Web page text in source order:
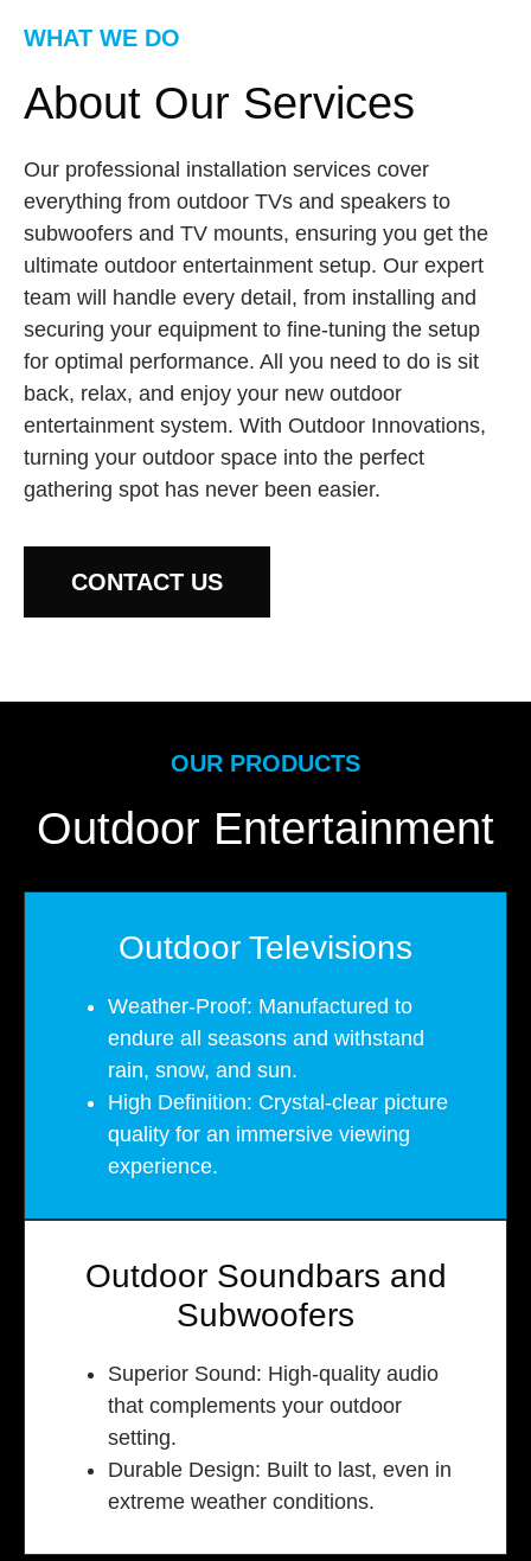
WHAT WE DO
About Our Services
Our professional installation services cover
everything from outdoor TVs and speakers to
subwoofers and TV mounts, ensuring you get the
ultimate outdoor entertainment setup. Our expert
team will handle every detail, from installing and
securing your equipment to fine-tuning the setup
for optimal performance. All you need to do is sit
back, relax, and enjoy your new outdoor
entertainment system. With Outdoor Innovations,
turning your outdoor space into the perfect
gathering spot has never been easier.
CONTACT US
OUR PRODUCTS
Outdoor Entertainment
Outdoor Televisions
Weather-Proof: Manufactured to
endure all seasons and withstand
rain, snow, and sun.
High Definition: Crystal-clear picture
quality for an immersive viewing
experience.
Outdoor Soundbars and
Subwoofers
Superior Sound: High-quality audio
that complements your outdoor
setting.
Durable Design: Built to last, even in
extreme weather conditions.